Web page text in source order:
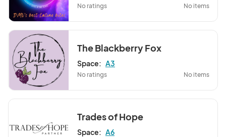
No ratings No items
The Blackberry Fox
Space: A3
No ratings No items
Trades of Hope
Space: A6